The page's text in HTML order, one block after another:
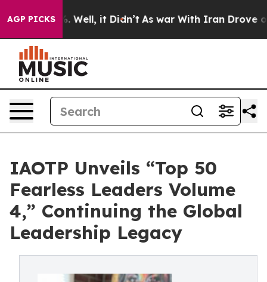
AGP PICKS
40%. Well, it Didn’t As war With Iran Drove oil
IAOTP Unveils “Top 50
Fearless Leaders Volume
4,” Continuing the Global
Leadership Legacy